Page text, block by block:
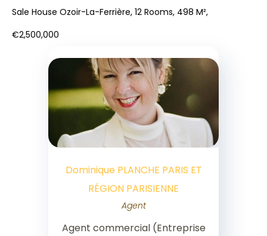
Sale House Ozoir-La-Ferrière, 12 Rooms, 498 M²,
€2,500,000
Dominique PLANCHE PARIS ET
RÉGION PARISIENNE
Agent
Agent commercial (Entreprise